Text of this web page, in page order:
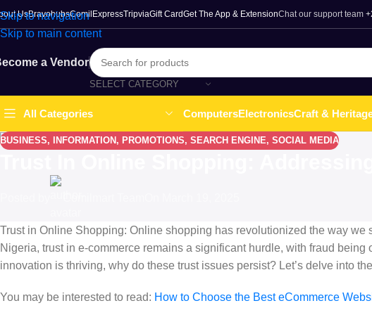
Skip to navigation
Skip to main content
UsBravohubsComilExpressTripviaGift CardGet The App & ExtensionChat our support team
a Vendor
SELECT CATEGORY
All Categories ComputersElectronicsCraft &
BUSINESS, INFORMATION , PROMOTIONS, SEARCH ENGINE, SOCIAL MEDIA
Trust in Online Shopping: Online shopping has revolutionized the way
Nigeria, trust in e-commerce remains a significant hurdle, with fraud
innovation is thriving, why do these trust issues persist? Let’s delve into
You may be interested to read: How to Choose the Best eCommerce